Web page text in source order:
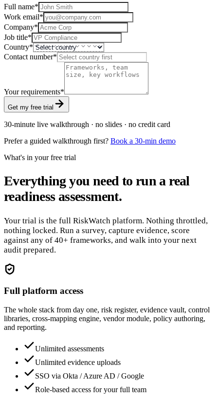
Full name*
Work email*
Company*
Job title*
Country*
Contact number*
Your requirements*
Get my free trial
30-minute live walkthrough · no slides · no credit card
Prefer a guided walkthrough first? Book a 30-min demo
What's in your free trial
Everything you need to run a real
readiness assessment.
Your trial is the full RiskWatch platform. Nothing throttled,
nothing locked. Run a survey, capture evidence, score
against any of 40+ frameworks, and walk into your next
audit prepared.
Full platform access
The whole stack from day one, risk register, evidence vault, control
libraries, cross-mapping engine, vendor module, policy authoring,
and reporting.
Unlimited assessments
Unlimited evidence uploads
SSO via Okta / Azure AD / Google
Role-based access for your full team